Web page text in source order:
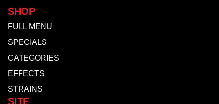
SHOP
FULL MENU
SPECIALS
CATEGORIES
EFFECTS
STRAINS
SITE